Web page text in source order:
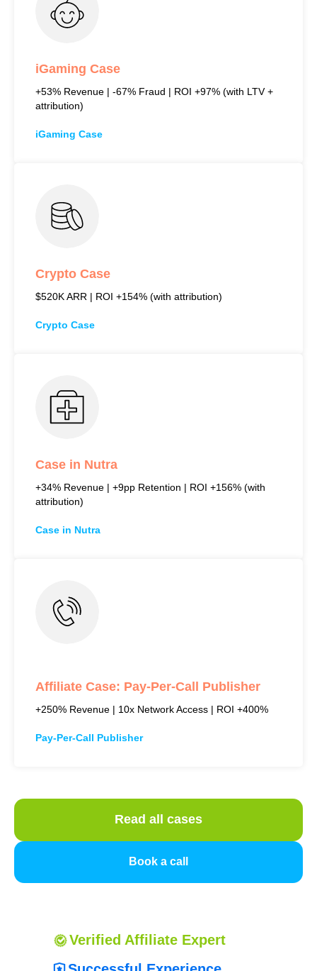
iGaming Case
+53% Revenue | -67% Fraud | ROI +97% (with LTV +
attribution)
iGaming Case
Crypto Case
$520K ARR | ROI +154% (with attribution)
Crypto Case
Case in Nutra
+34% Revenue | +9pp Retention | ROI +156% (with
attribution)
Case in Nutra
Affiliate Case: Pay-Per-Call Publisher
+250% Revenue | 10x Network Access | ROI +400%
Pay-Per-Call Publisher
Read all cases
Book a call
Verified Affiliate Expert